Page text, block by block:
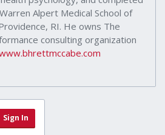
Alpert Medical School of
RI. He owns The
consulting organization
Sign In